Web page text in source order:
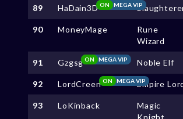
89 HaDain3D MEGA VIP
ON
90 MoneyMage
Rune
Wizard
91 Gzgsg MEGA VIP
ON Noble Elf
92 LordCreen MEGA VIP
ON Empire
93 LoKinback
Magic
Knight